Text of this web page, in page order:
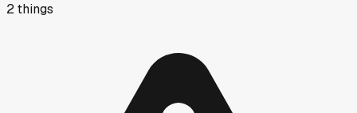
2things